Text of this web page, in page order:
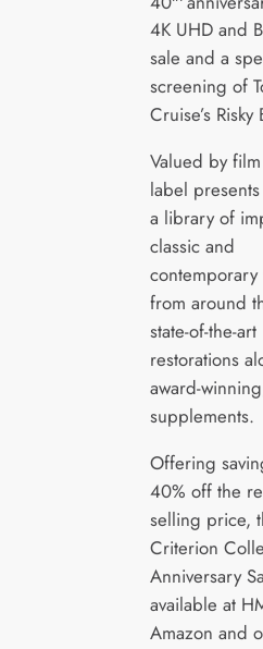
4K UHD and
sale and a
screening of
Cruise’s Risky
Valued by
label
a library of
classic and
contemporary
from around
state-of-the-art
restorations
award-
supplements.
Offering
40% off the
selling price,
Criterion
Anniversary
available at
Amazon and